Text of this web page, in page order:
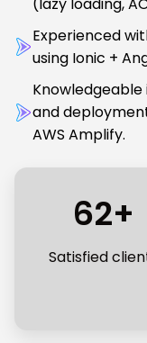
Experienced
using Ionic +
Knowledgeable
and
AWS Amplify.
62+
Satisfied